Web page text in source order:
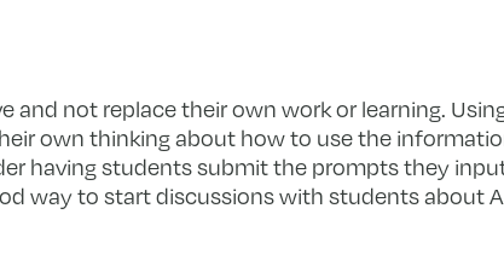
not replace their own work or learning.
own thinking about how to use the
having students submit the prompts they
way to start discussions with students about